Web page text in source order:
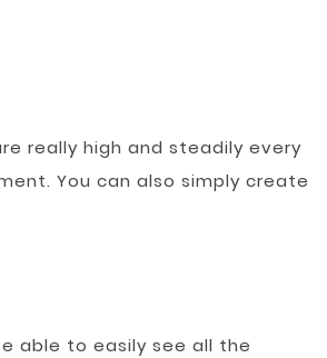
really high and steadily every
You can also simply create
able to easily see all the